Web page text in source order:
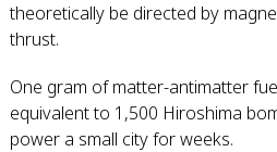
theoretically be directed by
thrust.
One gram of matter-antimatter
equivalent to 1,500 Hiroshima
power a small city for weeks.